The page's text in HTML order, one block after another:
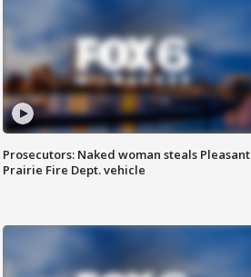
Prosecutors: Naked woman steals Pleasant
Prairie Fire Dept. vehicle